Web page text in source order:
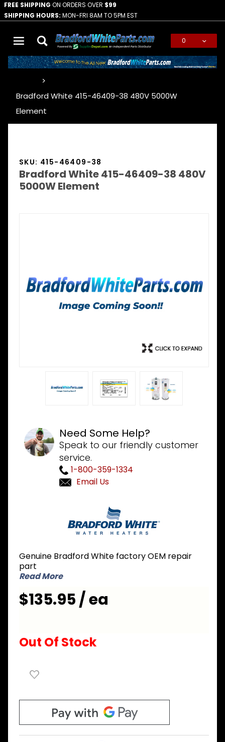
FREE SHIPPING ON ORDERS OVER $99
SHIPPING HOURS: MON-FRI 8AM TO 5PM EST
0
Bradford White 415-46409-38 480V 5000W
Element
SKU: 415-46409-38
Bradford White 415-46409-38 480V
5000W Element
Need Some Help?
Speak to our friendly customer
service.
1-800-359-1334
Email Us
46409-
38 480V
5000W
Genuine Bradford White factory OEM repair
part
Read More
$135.95 / ea
Out Of Stock